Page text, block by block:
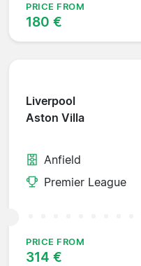
PRICE FROM
180 €
Liverpool
Aston Villa
Anfield
Premier League
PRICE FROM
314 €